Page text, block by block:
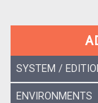
SYSTEM /
ENVIRONMENTS